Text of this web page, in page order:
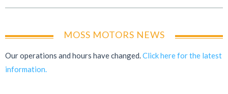
MOSS MOTORS NEWS
Our operations and hours have changed.Click here for the latest
information.